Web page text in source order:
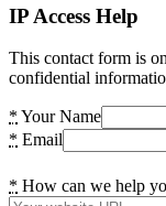
IP Access Help
This contact form is
confidential
* Your Name
* Email
* How can we help